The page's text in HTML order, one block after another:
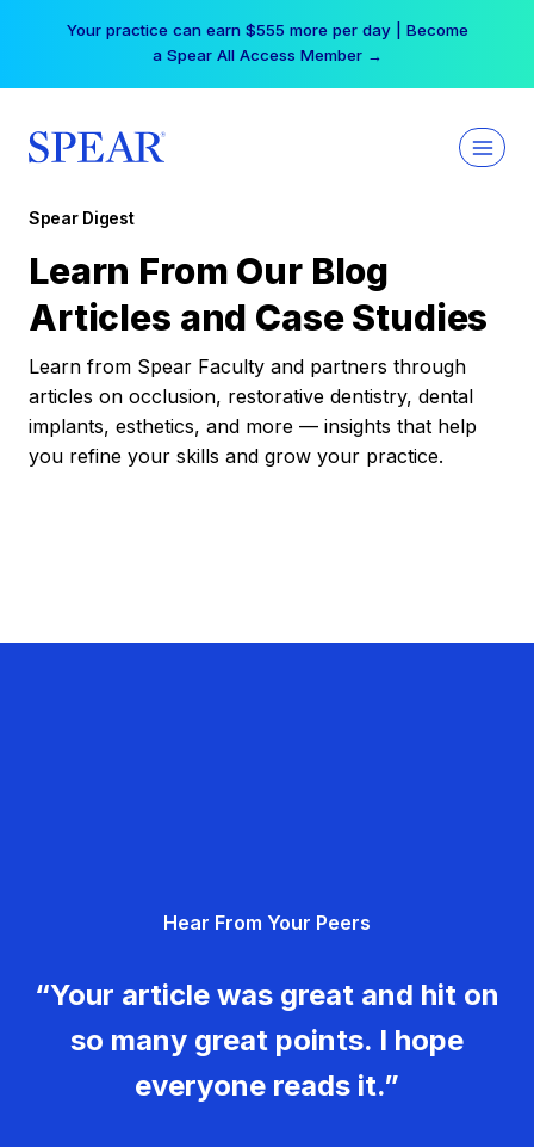
Your practice can earn $555 more per day | Become
a Spear All Access Member →
Spear Digest
Learn From Our Blog
Articles and Case Studies
Learn from Spear Faculty and partners through
articles on occlusion, restorative dentistry, dental
implants, esthetics, and more — insights that help
you refine your skills and grow your practice.
Hear From Your Peers
“Your article was great and hit on
so many great points. I hope
everyone reads it.”